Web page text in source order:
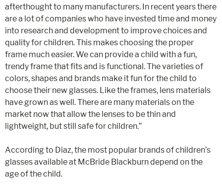
afterthought to many manufacturers. In recent years there
are a lot of companies who have invested time and money
into research and development to improve choices and
quality for children. This makes choosing the proper
frame much easier. We can provide a child with a fun,
trendy frame that fits and is functional. The varieties of
colors, shapes and brands make it fun for the child to
choose their new glasses. Like the frames, lens materials
have grown as well. There are many materials on the
market now that allow the lenses to be thin and
lightweight, but still safe for children.”
According to Diaz, the most popular brands of children’s
glasses available at McBride Blackburn depend on the
age of the child.